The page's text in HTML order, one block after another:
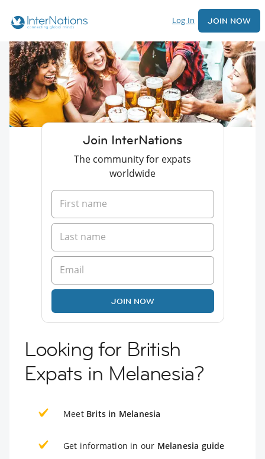
Log In JOIN NOW
Join InterNations
The community for expats
worldwide
JOIN NOW
Looking for British
Expats in Melanesia?
Meet Brits in Melanesia
Get information in our Melanesia guide